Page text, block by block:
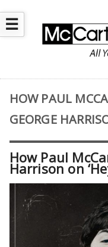
☰
HOW PAUL
GEORGE
How Paul
Harrison on